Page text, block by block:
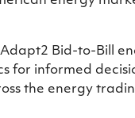
Bid-to-Bill
for informed
the energy